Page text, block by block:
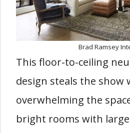
Brad Ramsey
This floor-to-ceiling
design steals the show
overwhelming the
bright rooms with